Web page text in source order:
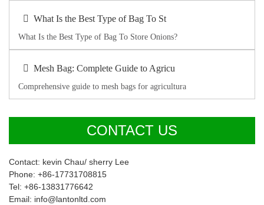
What Is the Best Type of Bag To St
What Is the Best Type of Bag To Store Onions?
Mesh Bag: Complete Guide to Agricu
Comprehensive guide to mesh bags for agricultura
CONTACT US
Contact: kevin Chau/ sherry Lee
Phone: +86-17731708815
Tel: +86-13831776642
Email: info@lantonltd.com